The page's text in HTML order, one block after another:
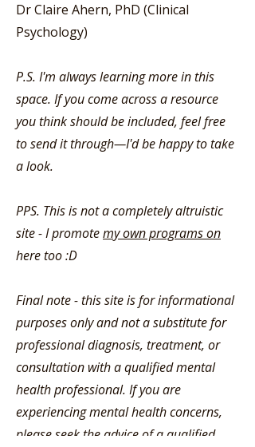
Dr Claire Ahern, PhD (Clinical
Psychology)
P.S. I'm always learning more in this
space. If you come across a resource
you think should be included, feel free
to send it through—I'd be happy to take
a look.
PPS. This is not a completely altruistic
site - I promotemy own programs on
here too :D
Final note - this site is for informational
purposes only and not a substitute for
professional diagnosis, treatment, or
consultation with a qualified mental
health professional. If you are
experiencing mental health concerns,
please seek the advice of a qualified